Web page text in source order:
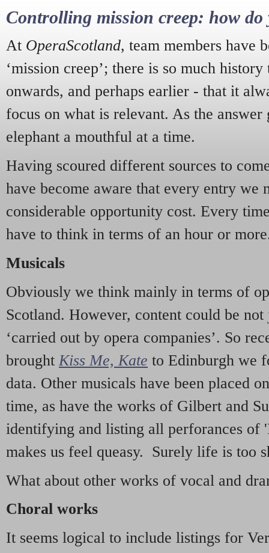
Controlling mission creep: how do
At OperaScotland, team members have
‘mission creep’; there is so much
onwards, and perhaps earlier - that it
focus on what is relevant. As the answer
elephant a mouthful at a time.
Having scoured different sources to
have become aware that every entry we
considerable opportunity cost. Every
have to think in terms of an hour or
Musicals
Obviously we think mainly in terms of
Scotland. However, content could be
‘carried out by opera companies’. So
brought Kiss Me, Kate to Edinburgh we
data. Other musicals have been placed
time, as have the works of Gilbert and
identifying and listing all perforances of
makes us feel queasy. Surely life is too
What about other works of vocal and
Choral works
It seems logical to include listings for